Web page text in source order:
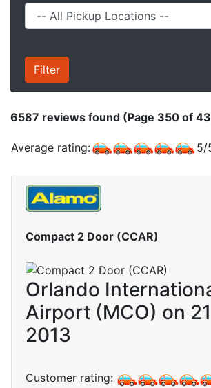
6587 reviews found (Page 350 of
Average rating: 5/
Compact 2 Door (CCAR)
Orlando
Airport (MCO) on
2013
Customer rating: